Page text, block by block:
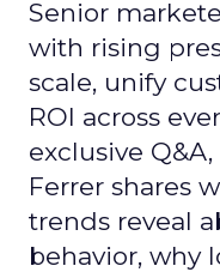
Senior
with rising
scale, unify
ROI across
exclusive
Ferrer shares
trends reveal
behavior, why